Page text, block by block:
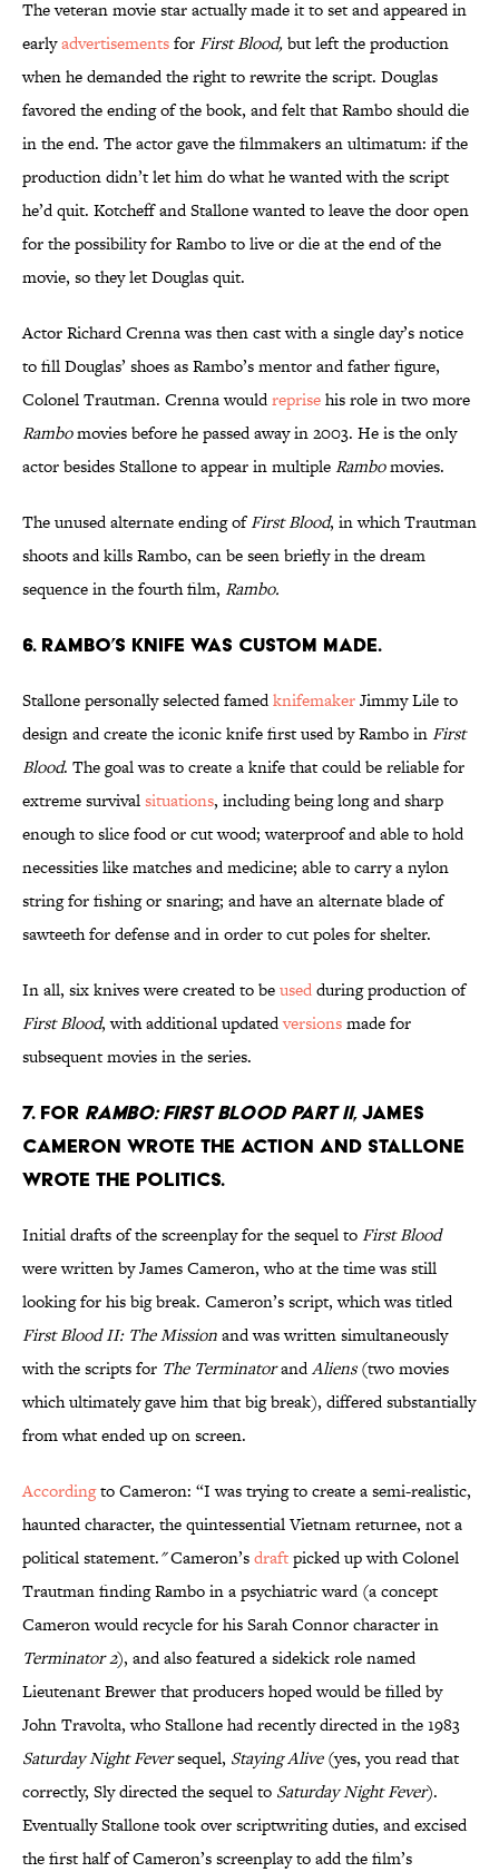
The veteran movie star actually made it to set and appeared in
earlyadvertisementsforFirst Blood,but left the production
when he demanded the right to rewrite the script. Douglas
favored the ending of the book, and felt that Rambo should die
in the end. The actor gave the filmmakers an ultimatum: if the
production didn’t let him do what he wanted with the script
he’d quit. Kotcheff and Stallone wanted to leave the door open
for the possibility for Rambo to live or die at the end of the
movie, so they let Douglas quit.
Actor Richard Crenna was then cast with a single day’s notice
to fill Douglas’ shoes as Rambo’s mentor and father figure,
Colonel Trautman. Crenna wouldreprisehis role in two more
Rambomovies before he passed away in 2003. He is the only
actor besides Stallone to appear in multipleRambomovies.
The unused alternate ending ofFirst Blood, in which Trautman
shoots and kills Rambo, can be seen briefly in the dream
sequence in the fourthfilm, Rambo.
6. RAMBO’S KNIFE WAS CUSTOM MADE.
Stallone personally selected famedknifemakerJimmy Lile to
design and create the iconic knife first used by Rambo inFirst
Blood. The goal was to create a knife that could be reliable for
extreme survivalsituations, including being long and sharp
enough to slice food or cut wood; waterproof and able to hold
necessities like matches and medicine; able to carry a nylon
string for fishing or snaring; and have an alternate blade of
sawteeth for defense and in order to cut poles for shelter.
In all, six knives were created to beusedduring production of
First Blood, with additional updatedversionsmade for
subsequent movies in the series.
7. FOR RAMBO: FIRST BLOOD PART II, JAMES
CAMERON WROTE THE ACTION AND STALLONE
WROTE THE POLITICS.
Initial drafts of the screenplay for the sequel toFirst Blood
were written by James Cameron, who at the time was still
looking for his big break. Cameron’s script, which was titled
First Blood II: The Missionand was written simultaneously
with the scripts for The TerminatorandAliens(two movies
which ultimately gave him that big break), differed substantially
from what ended up on screen.
Accordingto Cameron: “I was trying to create a semi-realistic,
haunted character, the quintessential Vietnam returnee, not a
political statement."Cameron’sdraftpicked up with Colonel
Trautman finding Rambo in a psychiatric ward (a concept
Cameron would recycle for his Sarah Connor character in
Terminator 2), and also featured a sidekick role named
Lieutenant Brewer that producers hoped would be filled by
John Travolta, who Stallone had recently directed in the 1983
Saturday Night Feversequel, Staying Alive(yes, you read that
correctly, Sly directed the sequel to Saturday Night Fever).
Eventually Stallone took over scriptwriting duties, and excised
the first half of Cameron’s screenplay to add the film’s